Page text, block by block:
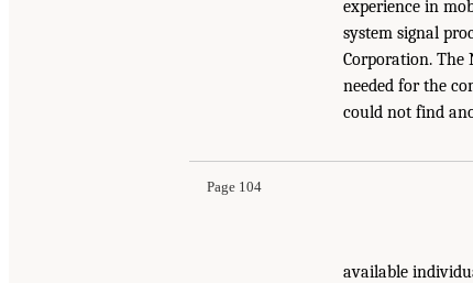
experience in
system signal
Corporation. The
needed for the
could not find
Page 104
available